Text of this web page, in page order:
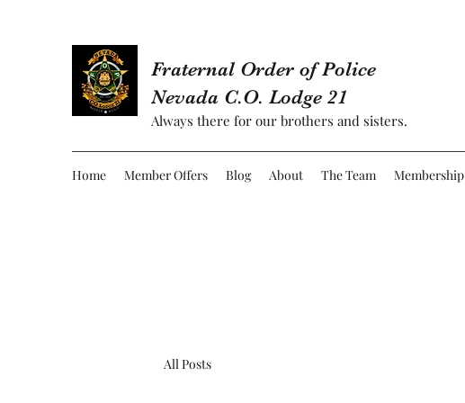
Fraternal Order of Police
Nevada C.O. Lodge 21
Always there for our brothers and sisters.
Home Member Offers Blog About The Team Membership
All Posts